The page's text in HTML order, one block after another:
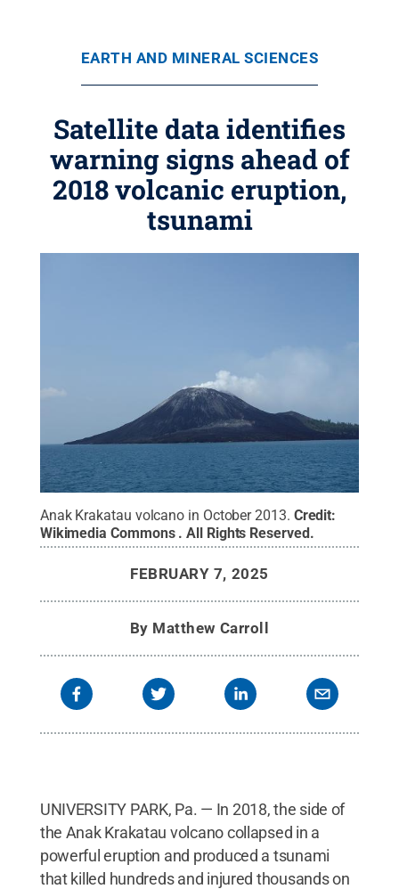
EARTH AND MINERAL SCIENCES
Satellite data identifies
warning signs ahead of
2018 volcanic eruption,
tsunami
Anak Krakatau volcano in October 2013. Credit:
Wikimedia Commons .All Rights Reserved.
FEBRUARY 7, 2025
By Matthew Carroll
UNIVERSITY PARK, Pa. — In 2018, the side of
the Anak Krakatau volcano collapsed in a
powerful eruption and produced a tsunami
that killed hundreds and injured thousands on